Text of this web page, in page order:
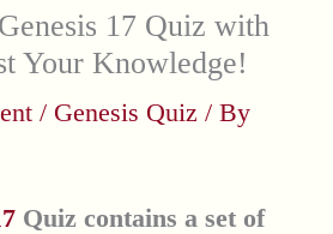
17 Quiz with
Your Knowledge!
/ Genesis Quiz / By
Quiz contains a set of